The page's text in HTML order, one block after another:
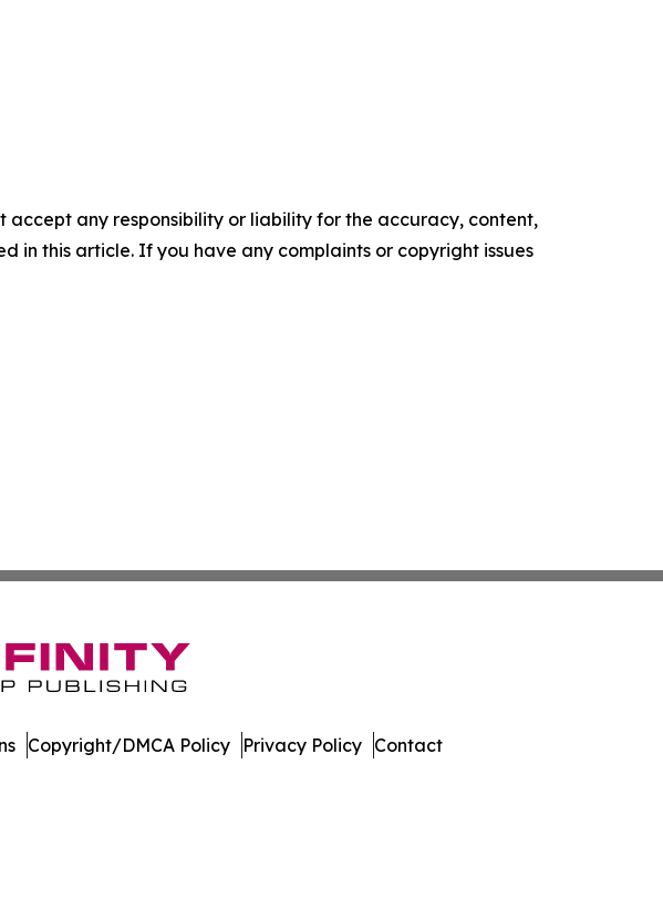
accept any responsibility or liability for the accuracy, content,
in this article. If you have any complaints or copyright issues
Copyright/DMCA Policy Privacy Policy Contact